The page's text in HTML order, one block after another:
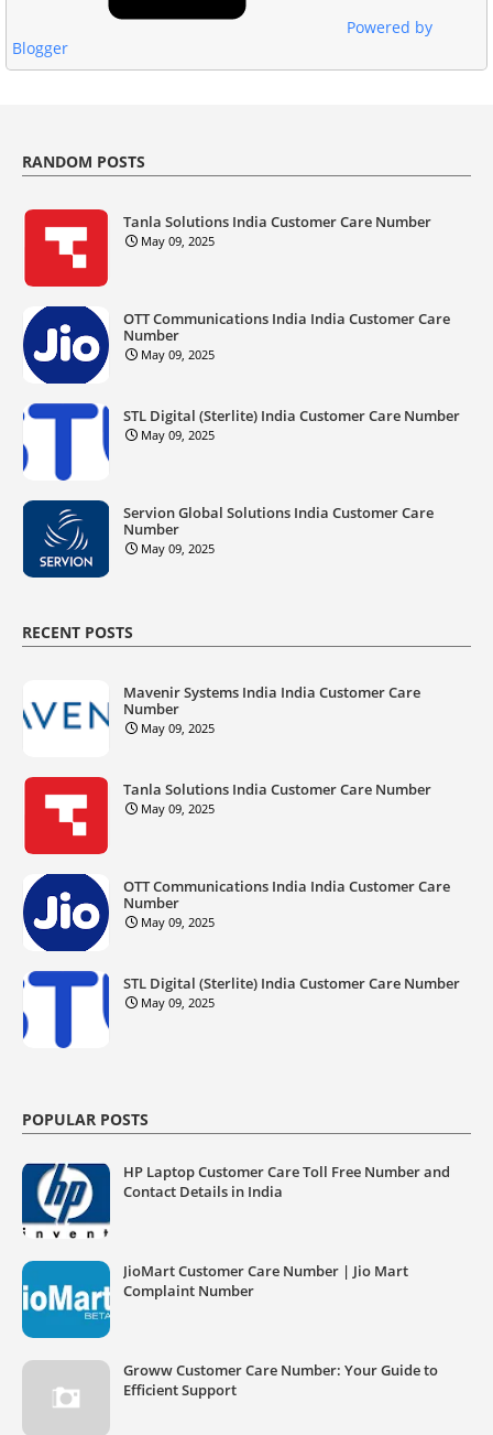
Powered by
Blogger
RANDOM POSTS
Tanla Solutions India Customer Care Number
May 09, 2025
OTT Communications India India Customer Care
Number
May 09, 2025
STL Digital (Sterlite) India Customer Care Number
May 09, 2025
Servion Global Solutions India Customer Care
Number
May 09, 2025
RECENT POSTS
Mavenir Systems India India Customer Care
Number
May 09, 2025
Tanla Solutions India Customer Care Number
May 09, 2025
OTT Communications India India Customer Care
Number
May 09, 2025
STL Digital (Sterlite) India Customer Care Number
May 09, 2025
POPULAR POSTS
HP Laptop Customer Care Toll Free Number and
Contact Details in India
JioMart Customer Care Number | Jio Mart
Complaint Number
Groww Customer Care Number: Your Guide to
Efficient Support